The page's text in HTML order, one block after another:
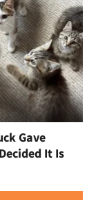
Gave
It Is